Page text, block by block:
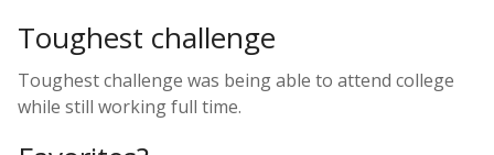
Toughest challenge
Toughest challenge was being able to attend college
while still working full time.